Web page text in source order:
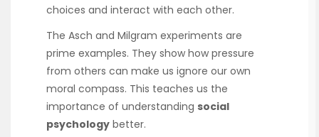
choices and interact with each other.
The Asch and Milgram experiments are
prime examples. They show how pressure
from others can make us ignore our own
moral compass. This teaches us the
importance of understanding social
psychology better.